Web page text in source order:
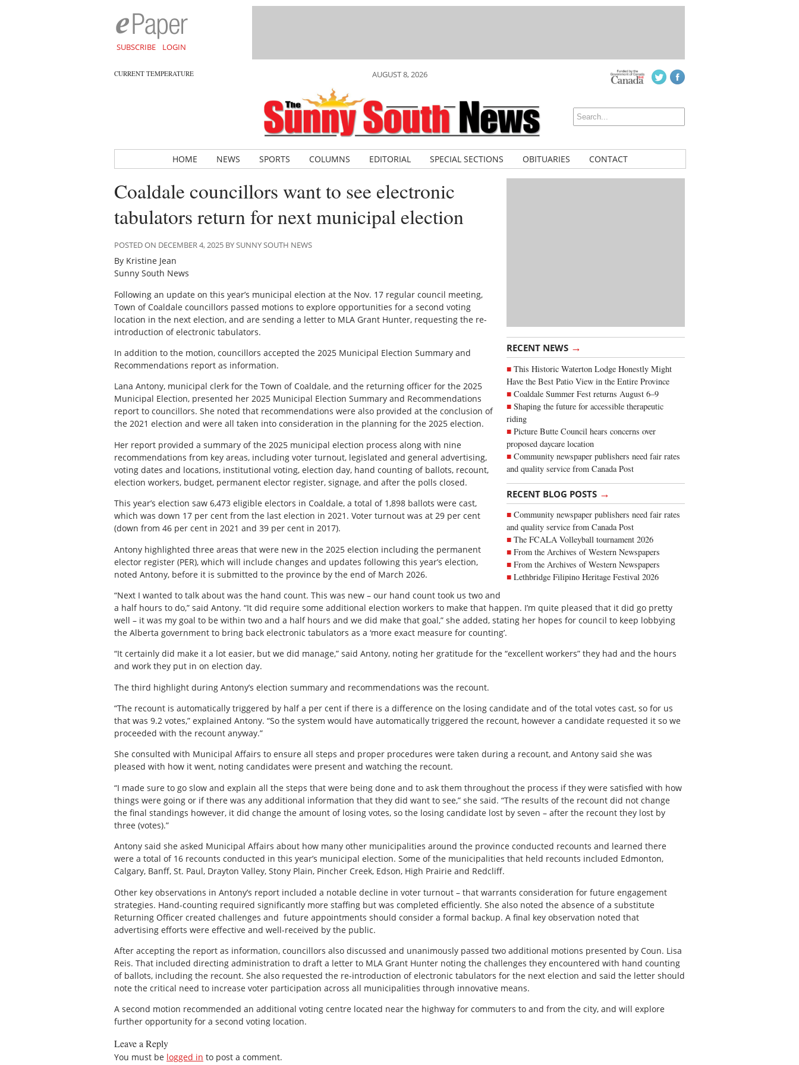
SUBSCRIBE LOGIN
CURRENT TEMPERATURE AUGUST 8, 2026
HOME NEWS SPORTS COLUMNS EDITORIAL SPECIAL SECTIONS OBITUARIES CONTACT
RECENT NEWS →
This Historic Waterton Lodge Honestly Might
Have the Best Patio View in the Entire Province
Coaldale Summer Fest returns August 6–9
Shaping the future for accessible therapeutic
riding
Picture Butte Council hears concerns over
proposed daycare location
Community newspaper publishers need fair rates
and quality service from Canada Post
RECENT BLOG POSTS →
Community newspaper publishers need fair rates
and quality service from Canada Post
The FCALA Volleyball tournament 2026
From the Archives of Western Newspapers
From the Archives of Western Newspapers
Lethbridge Filipino Heritage Festival 2026
Coaldale councillors want to see electronic
tabulators return for next municipal election
POSTED ON DECEMBER 4, 2025 BY SUNNY SOUTH NEWS
By Kristine Jean
Sunny South News
Following an update on this year’s municipal election at the Nov. 17 regular council meeting,
Town of Coaldale councillors passed motions to explore opportunities for a second voting
location in the next election, and are sending a letter to MLA Grant Hunter, requesting the re-
introduction of electronic tabulators.
In addition to the motion, councillors accepted the 2025 Municipal Election Summary and
Recommendations report as information.
Lana Antony, municipal clerk for the Town of Coaldale, and the returning officer for the 2025
Municipal Election, presented her 2025 Municipal Election Summary and Recommendations
report to councillors. She noted that recommendations were also provided at the conclusion of
the 2021 election and were all taken into consideration in the planning for the 2025 election.
Her report provided a summary of the 2025 municipal election process along with nine
recommendations from key areas, including voter turnout, legislated and general advertising,
voting dates and locations, institutional voting, election day, hand counting of ballots, recount,
election workers, budget, permanent elector register, signage, and after the polls closed.
This year’s election saw 6,473 eligible electors in Coaldale, a total of 1,898 ballots were cast,
which was down 17 per cent from the last election in 2021. Voter turnout was at 29 per cent
(down from 46 per cent in 2021 and 39 per cent in 2017).
Antony highlighted three areas that were new in the 2025 election including the permanent
elector register (PER), which will include changes and updates following this year’s election,
noted Antony, before it is submitted to the province by the end of March 2026.
“Next I wanted to talk about was the hand count. This was new – our hand count took us two and
a half hours to do,” said Antony. “It did require some additional election workers to make that happen. I’m quite pleased that it did go pretty
well – it was my goal to be within two and a half hours and we did make that goal,” she added, stating her hopes for council to keep lobbying
the Alberta government to bring back electronic tabulators as a ‘more exact measure for counting’.
“It certainly did make it a lot easier, but we did manage,” said Antony, noting her gratitude for the “excellent workers” they had and the hours
and work they put in on election day.
The third highlight during Antony’s election summary and recommendations was the recount.
“The recount is automatically triggered by half a per cent if there is a difference on the losing candidate and of the total votes cast, so for us
that was 9.2 votes,” explained Antony. “So the system would have automatically triggered the recount, however a candidate requested it so we
proceeded with the recount anyway.”
She consulted with Municipal Affairs to ensure all steps and proper procedures were taken during a recount, and Antony said she was
pleased with how it went, noting candidates were present and watching the recount.
“I made sure to go slow and explain all the steps that were being done and to ask them throughout the process if they were satisfied with how
things were going or if there was any additional information that they did want to see,” she said. “The results of the recount did not change
the final standings however, it did change the amount of losing votes, so the losing candidate lost by seven – after the recount they lost by
three (votes).”
Antony said she asked Municipal Affairs about how many other municipalities around the province conducted recounts and learned there
were a total of 16 recounts conducted in this year’s municipal election. Some of the municipalities that held recounts included Edmonton,
Calgary, Banff, St. Paul, Drayton Valley, Stony Plain, Pincher Creek, Edson, High Prairie and Redcliff.
Other key observations in Antony’s report included a notable decline in voter turnout – that warrants consideration for future engagement
strategies. Hand-counting required significantly more staffing but was completed efficiently. She also noted the absence of a substitute
Returning Officer created challenges and future appointments should consider a formal backup. A final key observation noted that
advertising efforts were effective and well-received by the public.
After accepting the report as information, councillors also discussed and unanimously passed two additional motions presented by Coun. Lisa
Reis. That included directing administration to draft a letter to MLA Grant Hunter noting the challenges they encountered with hand counting
of ballots, including the recount. She also requested the re-introduction of electronic tabulators for the next election and said the letter should
note the critical need to increase voter participation across all municipalities through innovative means.
A second motion recommended an additional voting centre located near the highway for commuters to and from the city, and will explore
further opportunity for a second voting location.
Leave a Reply
You must be logged in to post a comment.